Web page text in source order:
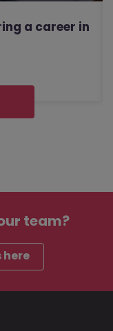
a career in
team?